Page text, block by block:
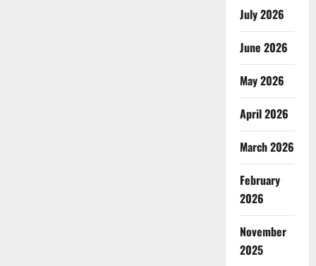
July 2026
June 2026
May 2026
April 2026
March 2026
February
2026
November
2025